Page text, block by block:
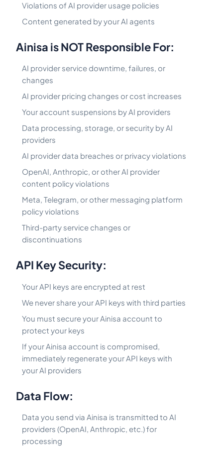
Violations of AI provider usage policies
Content generated by your AI agents
Ainisa is NOT Responsible For:
AI provider service downtime, failures, or
changes
AI provider pricing changes or cost increases
Your account suspensions by AI providers
Data processing, storage, or security by AI
providers
AI provider data breaches or privacy violations
OpenAI, Anthropic, or other AI provider
content policy violations
Meta, Telegram, or other messaging platform
policy violations
Third-party service changes or
discontinuations
API Key Security:
Your API keys are encrypted at rest
We never share your API keys with third parties
You must secure your Ainisa account to
protect your keys
If your Ainisa account is compromised,
immediately regenerate your API keys with
your AI providers
Data Flow:
Data you send via Ainisa is transmitted to AI
providers (OpenAI, Anthropic, etc.) for
processing